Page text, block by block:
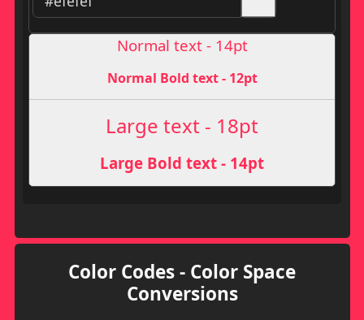
Normal text - 14pt
Normal Bold text - 12pt
Large text - 18pt
Large Bold text - 14pt
Color Codes - Color Space
Conversions